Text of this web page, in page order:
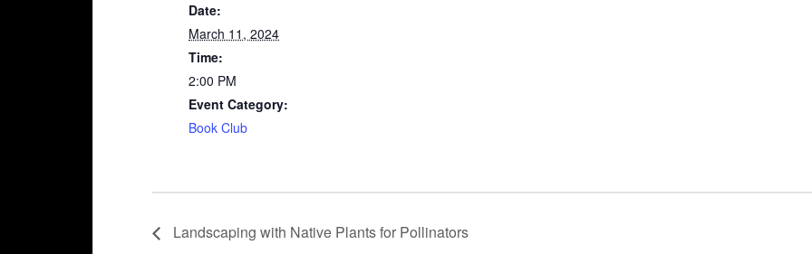
Date:
March 11, 2024
Time:
2:00 PM
Event Category:
Book Club
Landscaping with Native Plants for Pollinators